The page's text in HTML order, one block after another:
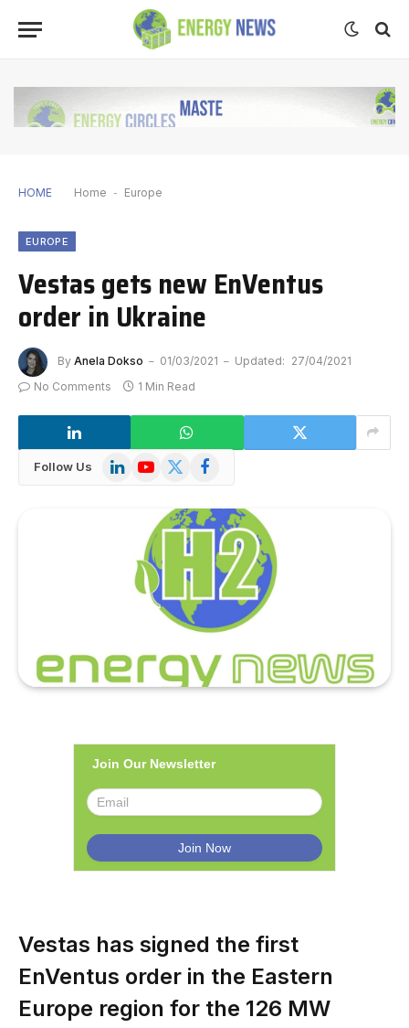
HOME Home - Europe
EUROPE
Vestas gets new EnVentus
order in Ukraine
By Anela Dokso 01/03/2021 Updated: 27/04/2021
No Comments
1 Min Read
Follow Us LinkedInYouTube
X
Facebook
Join Our Newsletter
Vestas has signed the first
EnVentus order in the Eastern
Europe region for the 126 MW